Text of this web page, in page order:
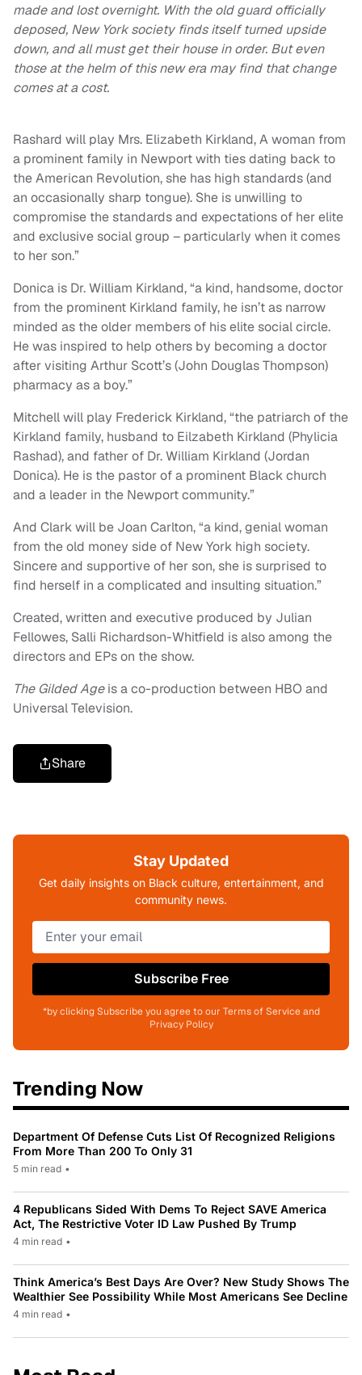
made and lost overnight. With the old guard officially
deposed, New York society finds itself turned upside
down, and all must get their house in order. But even
those at the helm of this new era may find that change
comes at a cost.
Rashard will play Mrs. Elizabeth Kirkland, A woman from
a prominent family in Newport with ties dating back to
the American Revolution, she has high standards (and
an occasionally sharp tongue). She is unwilling to
compromise the standards and expectations of her elite
and exclusive social group – particularly when it comes
to her son.”
Donica is Dr. William Kirkland, “a kind, handsome, doctor
from the prominent Kirkland family, he isn’t as narrow
minded as the older members of his elite social circle.
He was inspired to help others by becoming a doctor
after visiting Arthur Scott’s (John Douglas Thompson)
pharmacy as a boy.”
Mitchell will play Frederick Kirkland, “the patriarch of the
Kirkland family, husband to Eilzabeth Kirkland (Phylicia
Rashad), and father of Dr. William Kirkland (Jordan
Donica). He is the pastor of a prominent Black church
and a leader in the Newport community.”
And Clark will be Joan Carlton, “a kind, genial woman
from the old money side of New York high society.
Sincere and supportive of her son, she is surprised to
find herself in a complicated and insulting situation.”
Created, written and executive produced by Julian
Fellowes, Salli Richardson-Whitfield is also among the
directors and EPs on the show.
The Gilded Ageis a co-production between HBO and
Universal Television.
Share
Stay Updated
Get daily insights on Black culture, entertainment, and
community news.
Subscribe Free
*by clicking Subscribe you agree to our Terms of Service and
Privacy Policy
Trending Now
Department Of Defense Cuts List Of Recognized Religions
From More Than 200 To Only 31
5 min read •
4 Republicans Sided With Dems To Reject SAVE America
Act, The Restrictive Voter ID Law Pushed By Trump
4 min read •
Think America’s Best Days Are Over? New Study Shows The
Wealthier See Possibility While Most Americans See Decline
4 min read •